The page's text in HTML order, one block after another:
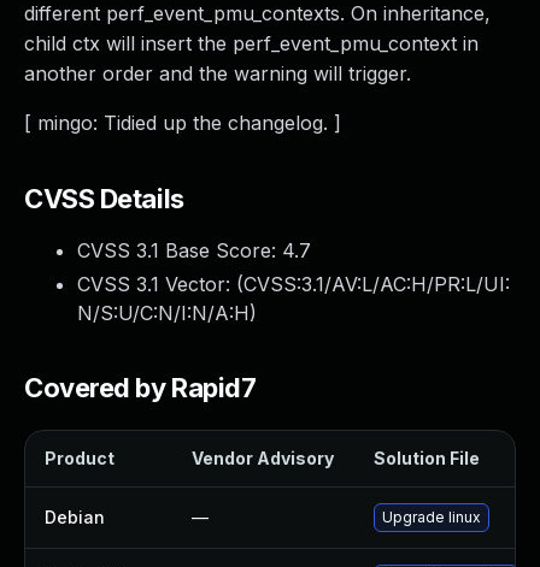
different perf_event_pmu_contexts. On inheritance,
child ctx will insert the perf_event_pmu_context in
another order and the warning will trigger.
[ mingo: Tidied up the changelog. ]
CVSS Details
CVSS 3.1 Base Score: 4.7
CVSS 3.1 Vector: (CVSS:3.1/AV:L/AC:H/PR:L/UI:
N/S:U/C:N/I:N/A:H)
Covered by Rapid7
Product Vendor Advisory Solution File
Debian — Upgrade linux